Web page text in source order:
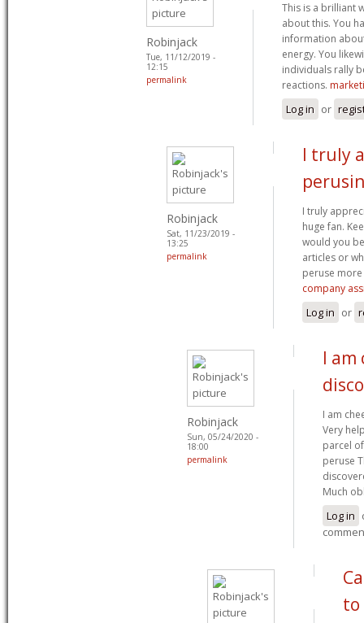
Robinjack
Tue, 11/12/2019 -
12:15
permalink
This is a brilliant
about this. You
information
energy. You
individuals rally
reactions.
Log in or
Robinjack
Sat, 11/23/2019 -
13:25
permalink
I truly
I truly
huge fan.
would you
articles or
peruse
company
Log in or
Robinjack
Sun, 05/24/2020 -
18:00
permalink
I
I am
Very
parcel
peruse
Much
Log in
to